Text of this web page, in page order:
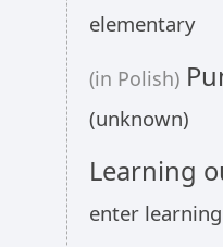
elementary
(in Polish)
(unknown)
Learning
enter